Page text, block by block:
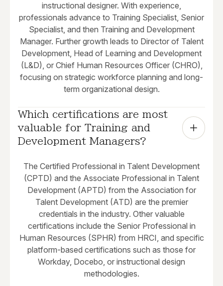
instructional designer. With experience,
professionals advance to Training Specialist, Senior
Specialist, and then Training and Development
Manager. Further growth leads to Director of Talent
Development, Head of Learning and Development
(L&D), or Chief Human Resources Officer (CHRO),
focusing on strategic workforce planning and long-
term organizational design.
Which certifications are most
valuable for Training and
Development Managers?
The Certified Professional in Talent Development
(CPTD) and the Associate Professional in Talent
Development (APTD) from the Association for
Talent Development (ATD) are the premier
credentials in the industry. Other valuable
certifications include the Senior Professional in
Human Resources (SPHR) from HRCI, and specific
platform-based certifications such as those for
Workday, Docebo, or instructional design
methodologies.